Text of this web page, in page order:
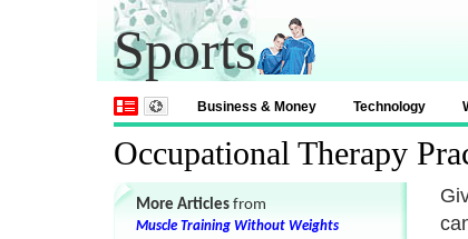
Sports
Business & Money Technology
Occupational Therapy
More Articles from
Muscle Training Without Weights